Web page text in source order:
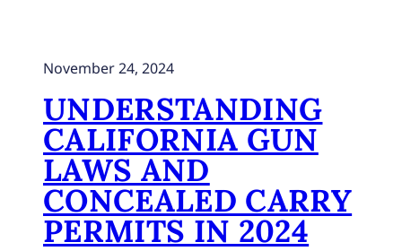
November 24, 2024
UNDERSTANDING
CALIFORNIA GUN
LAWS AND
CONCEALED CARRY
PERMITS IN 2024